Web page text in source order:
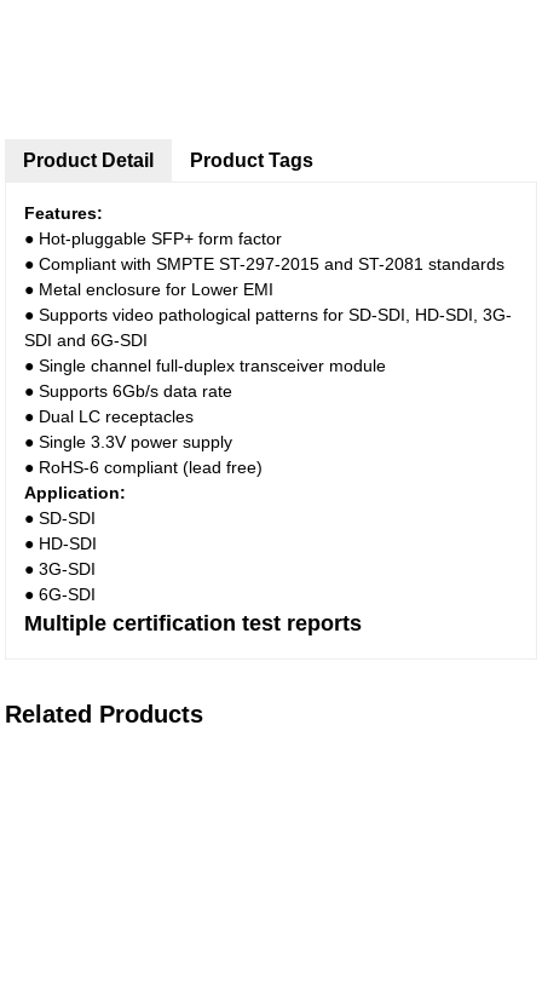
Product Detail
Features:
● Hot-pluggable SFP+ form factor
● Compliant with SMPTE ST-297-2015 and ST-2081 standards
● Metal enclosure for Lower EMI
● Supports video pathological patterns for SD-SDI, HD-SDI, 3G-
SDI and 6G-SDI
● Single channel full-duplex transceiver module
● Supports 6Gb/s data rate
● Dual LC receptacles
● Single 3.3V power supply
● RoHS-6 compliant (lead free)
Application:
● SD-SDI
● HD-SDI
● 3G-SDI
● 6G-SDI
Multiple certification test reports
Product Tags
Related Products